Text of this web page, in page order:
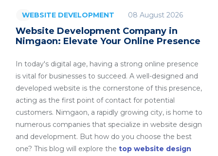
WEBSITE DEVELOPMENT 08 August 2026
Website Development Company in
Nimgaon: Elevate Your Online Presence
In today's digital age, having a strong online presence
is vital for businesses to succeed. A well-designed and
developed website is the cornerstone of this presence,
acting as the first point of contact for potential
customers. Nimgaon, a rapidly growing city, is home to
numerous companies that specialize in website design
and development. But how do you choose the best
one? This blog will explore the top website design